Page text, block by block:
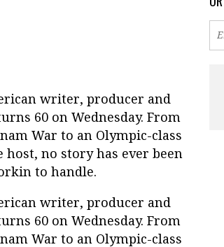
writer, producer and
60 on Wednesday. From
War to an Olympic-class
no story has ever been
to handle.
writer, producer and
60 on Wednesday. From
War to an Olympic-class